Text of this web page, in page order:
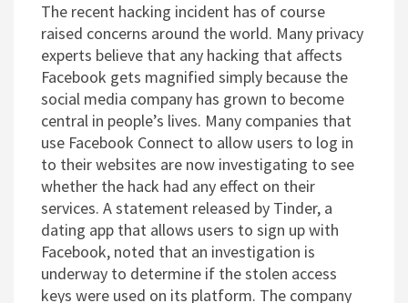
The recent hacking incident has of course
raised concerns around the world. Many privacy
experts believe that any hacking that affects
Facebook gets magnified simply because the
social media company has grown to become
central in people’s lives. Many companies that
use Facebook Connect to allow users to log in
to their websites are now investigating to see
whether the hack had any effect on their
services. A statement released by Tinder, a
dating app that allows users to sign up with
Facebook, noted that an investigation is
underway to determine if the stolen access
keys were used on its platform. The company